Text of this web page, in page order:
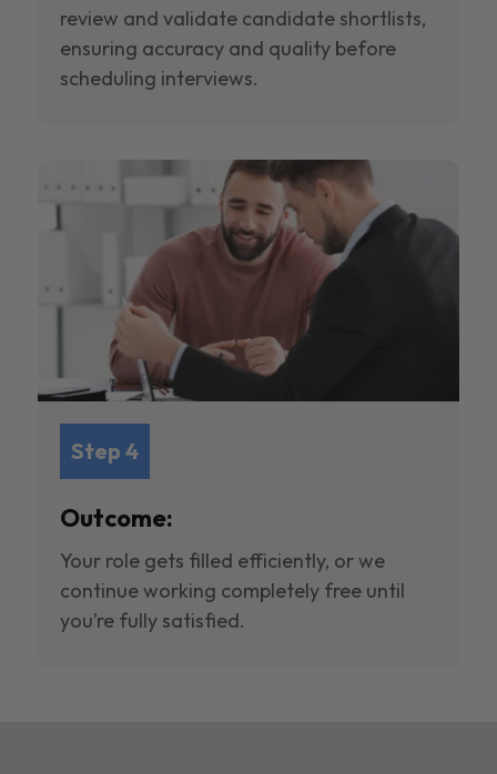
review and validate candidate shortlists,
ensuring accuracy and quality before
scheduling interviews.
Step 4
Outcome:
Your role gets filled efficiently, or we
continue working completely free until
you’re fully satisfied.